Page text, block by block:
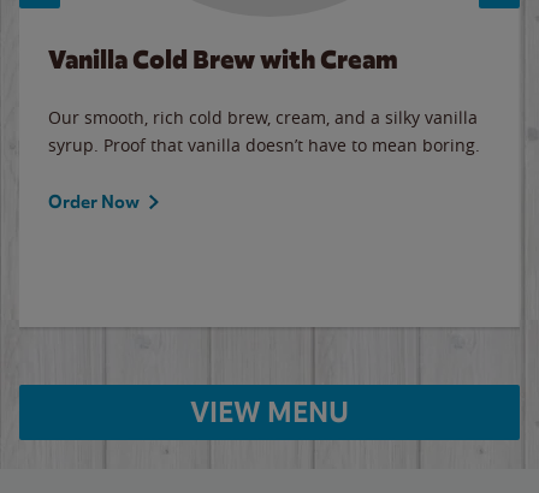
Vanilla Cold Brew with Cream
Our smooth, rich cold brew, cream, and a silky vanilla
syrup. Proof that vanilla doesn’t have to mean boring.
Order Now
VIEW MENU